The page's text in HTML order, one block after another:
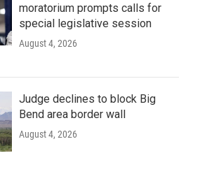
moratorium prompts calls for
special legislative session
August 4, 2026
Judge declines to block Big
Bend area border wall
August 4, 2026